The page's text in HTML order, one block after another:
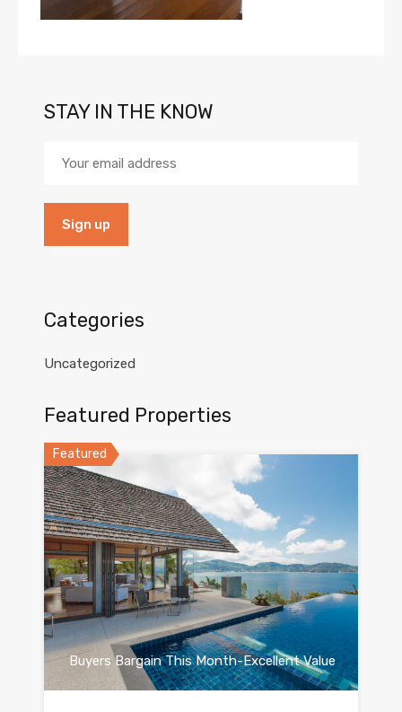
STAY IN THE KNOW
Categories
Uncategorized
Featured Properties
Featured
Buyers Bargain This Month-Excellent Value